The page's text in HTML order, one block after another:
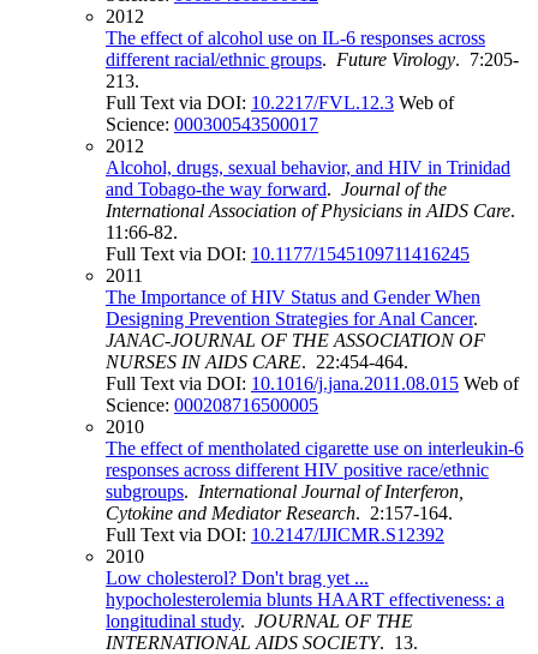
2012
The effect of alcohol use on IL-6 responses across
different racial/ethnic groups. Future Virology. 7:205-
213.
Full Text via DOI: 10.2217/FVL.12.3 Web of
Science: 000300543500017
2012
Alcohol, drugs, sexual behavior, and HIV in Trinidad
and Tobago-the way forward. Journal of the
International Association of Physicians in AIDS Care.
11:66-82.
Full Text via DOI: 10.1177/1545109711416245
2011
The Importance of HIV Status and Gender When
Designing Prevention Strategies for Anal Cancer.
JANAC-JOURNAL OF THE ASSOCIATION OF
NURSES IN AIDS CARE. 22:454-464.
Full Text via DOI: 10.1016/j.jana.2011.08.015 Web of
Science: 000208716500005
2010
The effect of mentholated cigarette use on interleukin-6
responses across different HIV positive race/ethnic
subgroups. International Journal of Interferon,
Cytokine and Mediator Research. 2:157-164.
Full Text via DOI: 10.2147/IJICMR.S12392
2010
Low cholesterol? Don't brag yet ...
hypocholesterolemia blunts HAART effectiveness: a
longitudinal study. JOURNAL OF THE
INTERNATIONAL AIDS SOCIETY. 13.